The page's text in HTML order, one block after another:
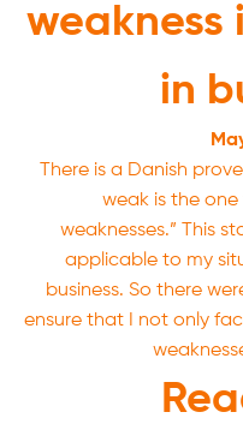
weakness
in
There is a Danish
weak is the one
weaknesses.” This
applicable to my
business. So there
ensure that I not only